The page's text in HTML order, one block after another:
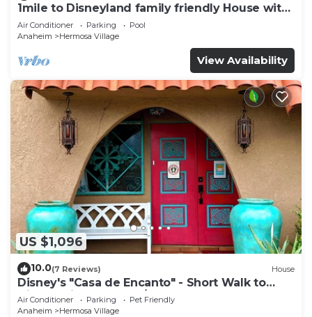
1mile to Disneyland family friendly House with
a pool, hot tub, and game room
Air Conditioner Parking
Pool
Anaheim
Hermosa Village
View Availability
US $1,096
10.0(7 Reviews) House
Disney's "Casa de Encanto" - Short Walk to
Disney with Central A/C, Pool & Spa!
Air Conditioner Parking
Pet Friendly
Anaheim
Hermosa Village